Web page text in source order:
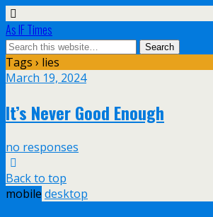
As IF Times
Tags › lies
March 19, 2024
It’s Never Good Enough
no responses
Back to top
mobile desktop